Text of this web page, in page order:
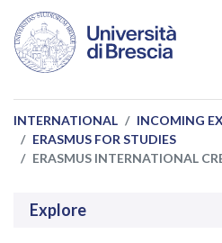
Skip to main content
INTERNATIONAL
INCOMING
ERASMUS FOR STUDIES
ERASMUS INTERNATIONAL
Explore